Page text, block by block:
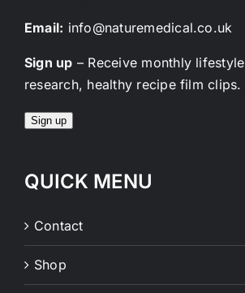
Email: info@naturemedical.co.uk
Sign up – Receive monthly
research, healthy recipe film clips.
Sign up
QUICK MENU
Contact
Shop